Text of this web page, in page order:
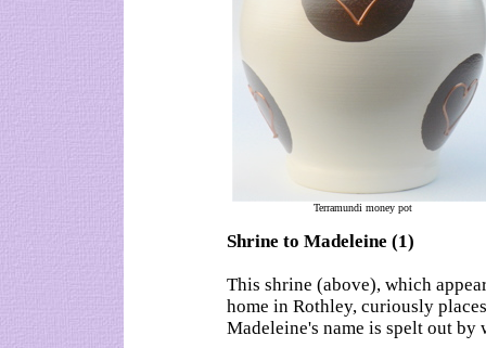
Terramundi money pot
Shrine to Madeleine (1)
This shrine (above), which
home in Rothley, curiously
Madeleine's name is spelt out